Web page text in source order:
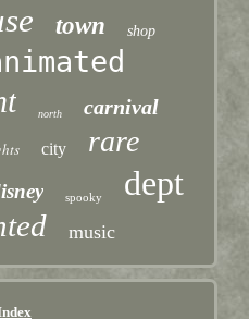
town shop
north carnival
city rare
spooky dept
music